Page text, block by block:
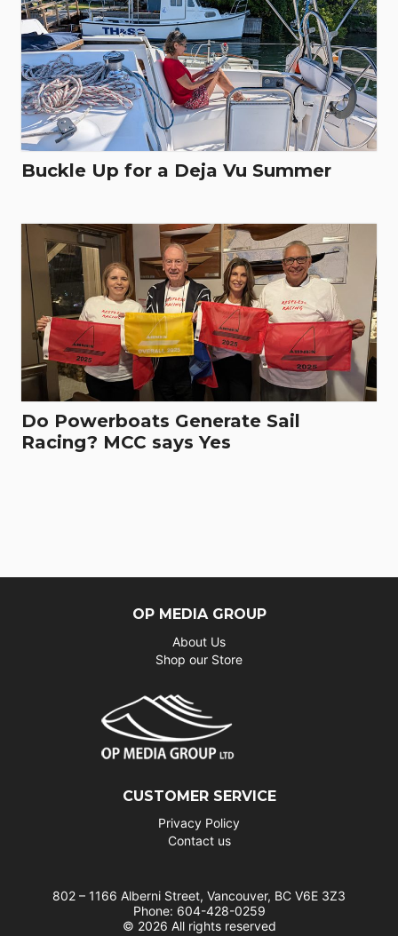
Buckle Up for a Deja Vu Summer
Do Powerboats Generate Sail
Racing? MCC says Yes
OP MEDIA GROUP
About Us
Shop our Store
CUSTOMER SERVICE
Privacy Policy
Contact us
802 – 1166 Alberni Street, Vancouver, BC V6E 3Z3
Phone: 604-428-0259
© 2026 All rights reserved